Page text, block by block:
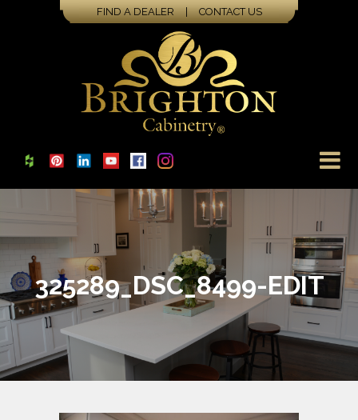
FIND A DEALER | CONTACT US
325289_DSC_8499-EDIT